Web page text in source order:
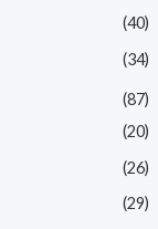
(40)
(34)
(87)
(20)
(26)
(29)